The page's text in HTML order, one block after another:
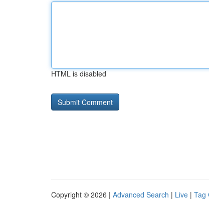
HTML is disabled
Copyright © 2026 | Advanced Search | Live | Tag